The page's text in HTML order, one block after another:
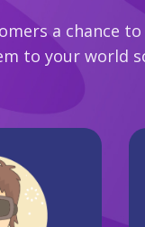
a chance
to your world